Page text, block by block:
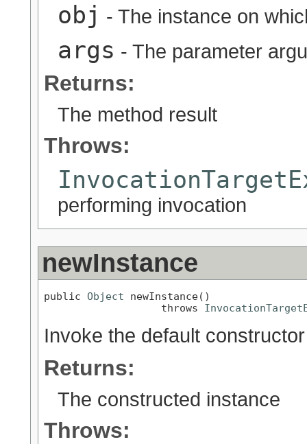
obj - The instance on
args - The parameter
Returns:
The method result
Throws:
performing invocation
newInstance
public Object newInstance()
                   throws
Invoke the default constructor
Returns:
The constructed instance
Throws: